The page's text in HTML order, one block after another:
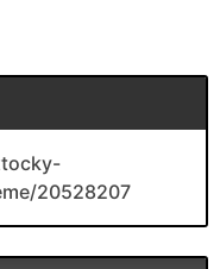
20528207